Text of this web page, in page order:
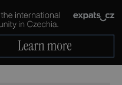
CookieScript
1